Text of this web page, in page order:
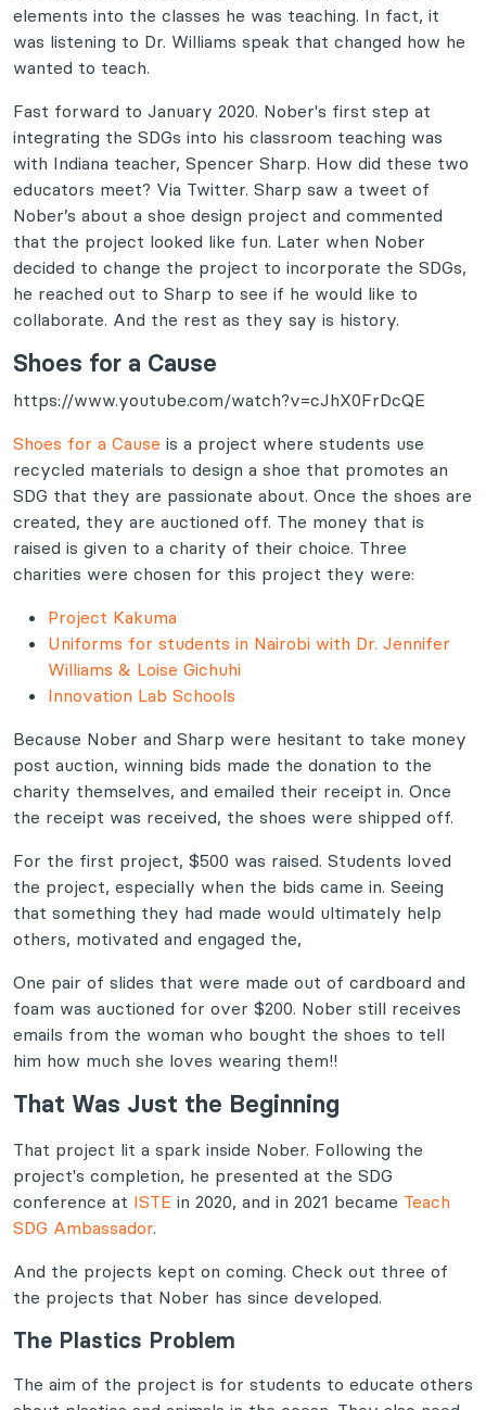
elements into the classes he was teaching. In fact, it
was listening to Dr. Williams speak that changed how he
wanted to teach.
Fast forward to January 2020. Nober's first step at
integrating the SDGs into his classroom teaching was
with Indiana teacher, Spencer Sharp. How did these two
educators meet? Via Twitter. Sharp saw a tweet of
Nober’s about a shoe design project and commented
that the project looked like fun. Later when Nober
decided to change the project to incorporate the SDGs,
he reached out to Sharp to see if he would like to
collaborate. And the rest as they say is history.
Shoes for a Cause
https://www.youtube.com/watch?v=cJhX0FrDcQE
Shoes for a Cause is a project where students use
recycled materials to design a shoe that promotes an
SDG that they are passionate about. Once the shoes are
created, they are auctioned off. The money that is
raised is given to a charity of their choice. Three
charities were chosen for this project they were:
Project Kakuma
Uniforms for students in Nairobi with Dr. Jennifer
Williams & Loise Gichuhi
Innovation Lab Schools
Because Nober and Sharp were hesitant to take money
post auction, winning bids made the donation to the
charity themselves, and emailed their receipt in. Once
the receipt was received, the shoes were shipped off.
For the first project, $500 was raised. Students loved
the project, especially when the bids came in. Seeing
that something they had made would ultimately help
others, motivated and engaged the,
One pair of slides that were made out of cardboard and
foam was auctioned for over $200. Nober still receives
emails from the woman who bought the shoes to tell
him how much she loves wearing them!!
That Was Just the Beginning
That project lit a spark inside Nober. Following the
project's completion, he presented at the SDG
conference at ISTE in 2020, and in 2021 became Teach
SDG Ambassador.
And the projects kept on coming. Check out three of
the projects that Nober has since developed.
The Plastics Problem
The aim of the project is for students to educate others